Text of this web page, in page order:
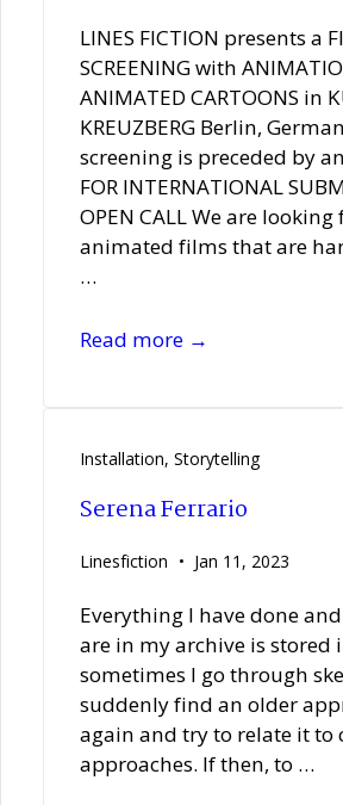
LINES FICTION presents a
SCREENING with
ANIMATED CARTOONS in
KREUZBERG Berlin,
screening is preceded by
FOR INTERNATIONAL
OPEN CALL We are
animated films that are
…
Open
2024
Read more →
Installation, Storytelling
Serena Ferrario
Linesfiction Jan 11, 2023
Everything I have done
are in my archive is stored
sometimes I go through
suddenly find an older
again and try to relate it to
approaches. If then, to …